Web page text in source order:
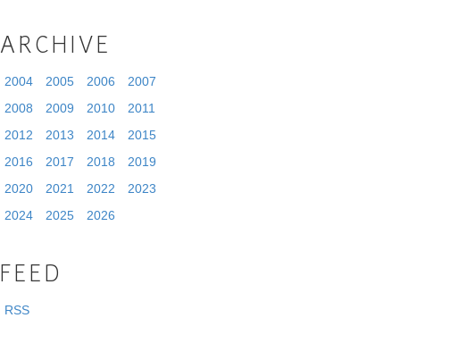
ARCHIVE
2004 2005 2006
2007
2008
2009 2010
2011
2012
2013 2014
2015
2016
2017 2018
2019
2020
2021 2022
2023
2024
2025 2026
FEED
RSS